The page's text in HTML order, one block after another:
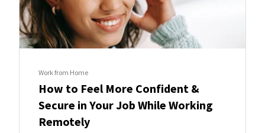
Work from Home
How to Feel More Confident &
Secure in Your Job While Working
Remotely